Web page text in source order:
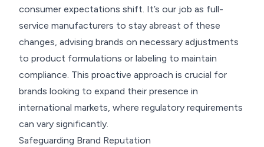
consumer expectations shift. It’s our job as full-
service manufacturers to stay abreast of these
changes, advising brands on necessary adjustments
to product formulations or labeling to maintain
compliance. This proactive approach is crucial for
brands looking to expand their presence in
international markets, where regulatory requirements
can vary significantly.
Safeguarding Brand Reputation